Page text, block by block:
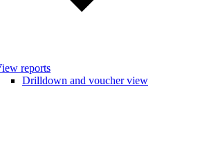
reports
Drilldown and voucher view